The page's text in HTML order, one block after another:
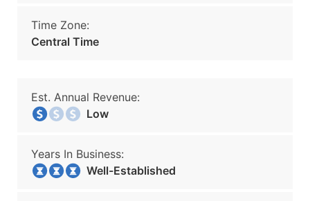
Time Zone:
Central Time
Est. Annual Revenue:
Low
Years In Business:
Well-Established